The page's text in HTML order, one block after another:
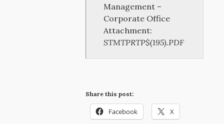
Management –
Corporate Office
Attachment:
STMTPRTP$(195).PDF
Share this post:
Facebook X